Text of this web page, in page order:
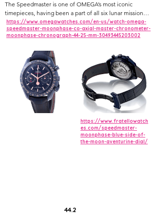
The Speedmaster is one of OMEGA’s most iconic
timepieces, having been a part of all six lunar missions.
Taking the spirit of exploration a step further, this "Blue
Side of the Moon" takes its names from the colour of
the dark blue sky.
The 44.25 mm watch features a blue ceramic case
complemented by a blue ceramic bezel ring with
Liquidmetal™ tachymeter scale. It is presented on a
blue leather strap with a blue ceramic, ceramised
titanium foldover clasp.
https://www.omegawatches.com/en-us/watch-omega-
speedmaster-moonphase-co-axial-master-chronometer-
moonphase-chronograph-44-25-mm-30493445203002
https://www.fratellowatch
es.com/speedmaster-
moonphase-blue-side-of-
the-moon-aventurine-dial/
44.2